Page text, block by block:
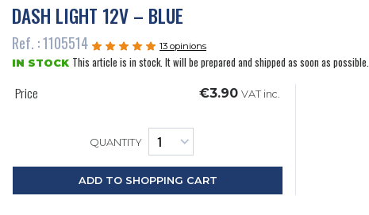
DASH LIGHT 12V – BLUE
Ref. : 1105514 13 opinions
IN STOCK This article is in stock. It will be prepared and shipped as soon as possible.
Price €3.90 VAT inc.
QUANTITY
ADD TO SHOPPING CART